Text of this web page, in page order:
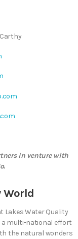
in venture with
World
Lakes Water Quality
a multi-national effort
the natural wonders